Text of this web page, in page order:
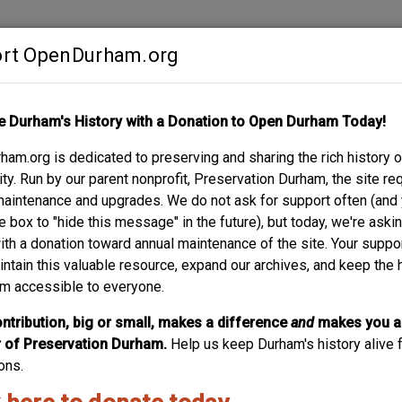
OpenDurham.org
Durham's History with a Donation to Open Durham Today!
is dedicated to preserving and sharing the rich history
Run by our parent nonprofit, Preservation Durham, the site
and upgrades. We do not ask for support often (and
box to "hide this message" in the future), but today, we're
a donation toward annual maintenance of the site. Your
this valuable resource, expand our archives, and keep the
accessible to everyone.
big or small, makes a differenceand makes you a
of Preservation Durham. Help us keep Durham's history alive
ABOUT SUPPORT
HOUSE, 1956